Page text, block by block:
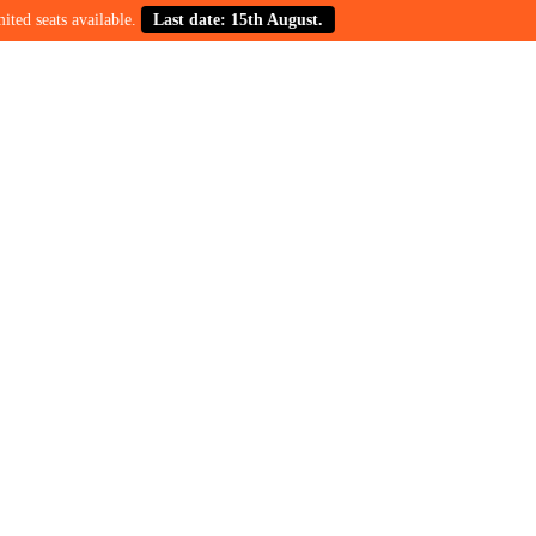
Last date: 15th August.